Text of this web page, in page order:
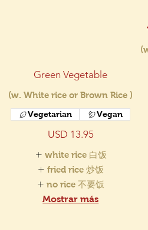
Green Vegetable
(w. White rice or Brown Rice )
USD 13.95
Vegetarian Vegan
white rice 白饭
fried rice 炒饭
no rice 不要饭
Mostrar más